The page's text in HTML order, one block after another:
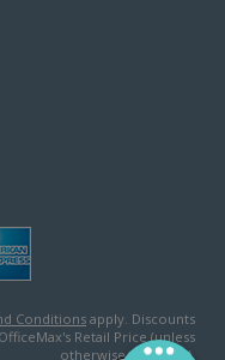
Conditionsapply. Discounts
Retail Price (unless
otherwise specified).